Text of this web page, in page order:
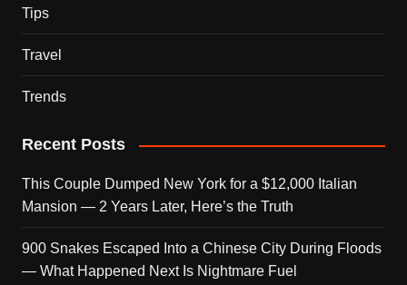
Tips
Travel
Trends
Recent Posts
This Couple Dumped New York for a $12,000 Italian
Mansion — 2 Years Later, Here’s the Truth
900 Snakes Escaped Into a Chinese City During Floods
— What Happened Next Is Nightmare Fuel